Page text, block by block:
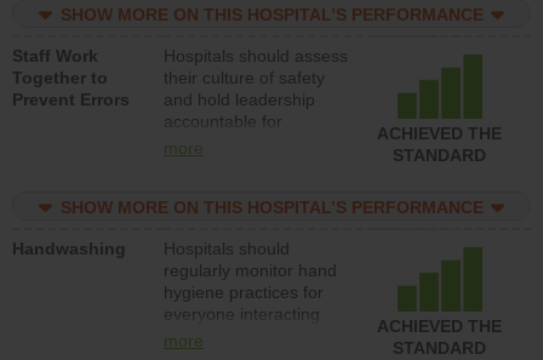
resources to implement
program and develop
systems and structures
to support action to
improve patient safety.
SHOW MORE ON THIS HOSPITAL’S PERFORMANCE
Staff Work
Together to
Prevent Errors
Hospitals should assess
their culture of safety
and hold leadership
accountable for
implementing policies,
the culture of safety.
more
ACHIEVED THE
STANDARD
SHOW MORE ON THIS HOSPITAL’S PERFORMANCE
Handwashing
Hospitals should
regularly monitor hand
hygiene practices for
everyone interacting
with patients, and give
more
ACHIEVED THE
STANDARD